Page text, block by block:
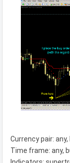
Currency pair:
Time frame: any,